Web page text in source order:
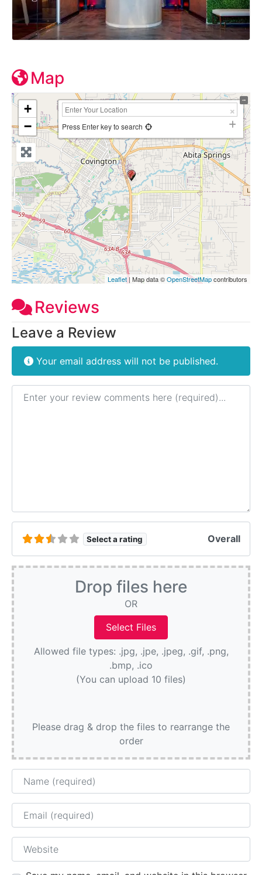
Map
+
−
Press Enter key to search
Leaflet | Map data ©OpenStreetMapcontributors
Reviews
Leave a Review
Your email address will not be published.
Review text
Select a rating Overall
Drop files here
OR
Allowed file types: .jpg, .jpe, .jpeg, .gif, .png,
.bmp, .ico
(You can upload 10 files)
Please drag & drop the files to rearrange the
order
Name
Email
Website